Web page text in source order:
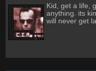
Kid, get a life,
anything. its
will never get